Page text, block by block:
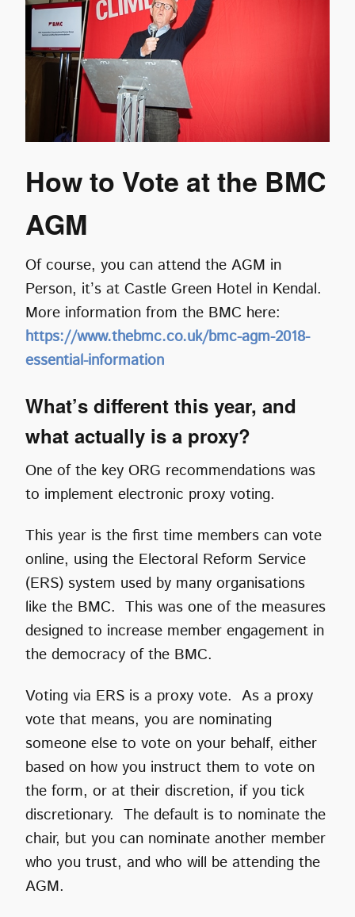
How to Vote at the BMC
AGM
Of course, you can attend the AGM in
Person, it’s at Castle Green Hotel in Kendal.
More information from the BMC here:
https://www.thebmc.co.uk/bmc-agm-2018-
essential-information
What’s different this year, and
what actually is a proxy?
One of the key ORG recommendations was
to implement electronic proxy voting.
This year is the first time members can vote
online, using the Electoral Reform Service
(ERS) system used by many organisations
like the BMC. This was one of the measures
designed to increase member engagement in
the democracy of the BMC.
Voting via ERS is a proxy vote. As a proxy
vote that means, you are nominating
someone else to vote on your behalf, either
based on how you instruct them to vote on
the form, or at their discretion, if you tick
discretionary. The default is to nominate the
chair, but you can nominate another member
who you trust, and who will be attending the
AGM.